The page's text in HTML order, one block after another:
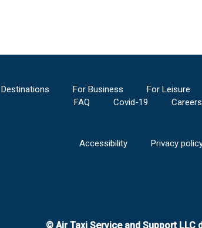
Destinations For Business For Leisure
FAQ
Covid-19 Careers
Accessibility Privacy
© Air Taxi Service and Support LLC